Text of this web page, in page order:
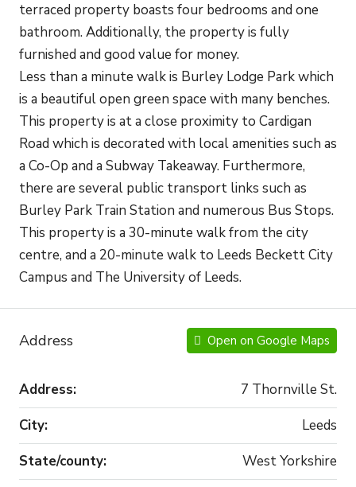
terraced property boasts four bedrooms and one
bathroom. Additionally, the property is fully
furnished and good value for money.
Less than a minute walk is Burley Lodge Park which
is a beautiful open green space with many benches.
This property is at a close proximity to Cardigan
Road which is decorated with local amenities such as
a Co-Op and a Subway Takeaway. Furthermore,
there are several public transport links such as
Burley Park Train Station and numerous Bus Stops.
This property is a 30-minute walk from the city
centre, and a 20-minute walk to Leeds Beckett City
Campus and The University of Leeds.
Address Open on Google Maps
Address:
7 Thornville St.
City:
Leeds
State/county:
West Yorkshire